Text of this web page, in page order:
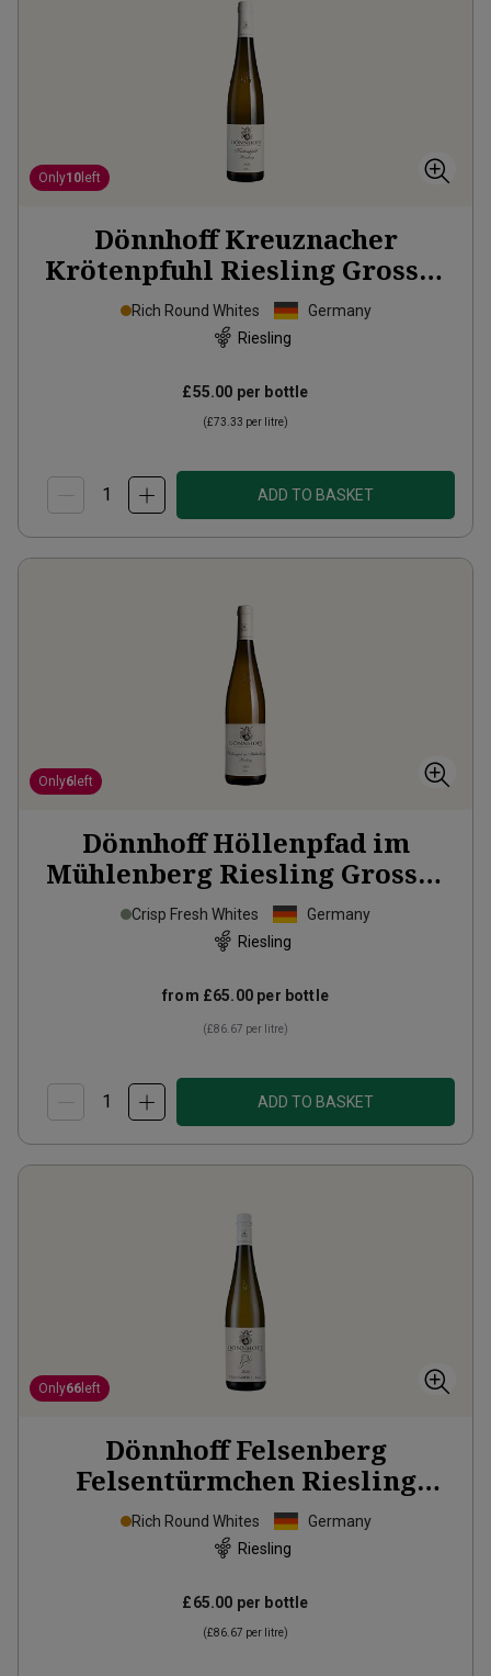
Only10 left
Dönnhoff Kreuznacher
Krötenpfuhl Riesling Grosses
Gewächs 2024
Rich Round Whites
Germany
Riesling
£55.00 per bottle
(£73.33 per litre)
ADD TO BASKET
Only6 left
Dönnhoff Höllenpfad im
Mühlenberg Riesling Grosses
Gewächs 2024
Crisp Fresh Whites
Germany
Riesling
from £65.00 per bottle
(£86.67 per litre)
ADD TO BASKET
Only66 left
Dönnhoff Felsenberg
Felsentürmchen Riesling
Grosses Gewächs2022
Rich Round Whites
Germany
Riesling
£65.00 per bottle
(£86.67 per litre)